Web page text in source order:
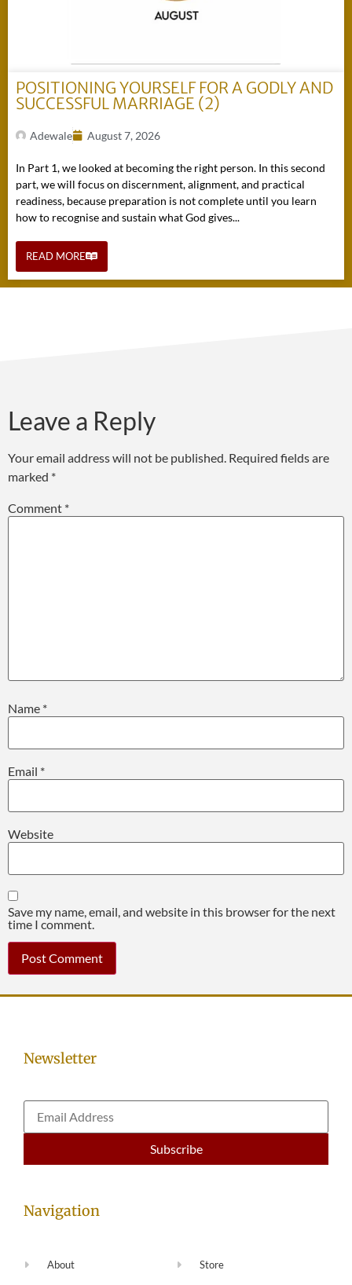
POSITIONING YOURSELF FOR A GODLY AND
SUCCESSFUL MARRIAGE (2)
Adewale August 7, 2026
In Part 1, we looked at becoming the right person. In this second
part, we will focus on discernment, alignment, and practical
readiness, because preparation is not complete until you learn
how to recognise and sustain what God gives...
READ MORE
Leave a Reply
Your email address will not be published. Required fields are
marked *
Comment *
Name *
Email *
Website
Save my name, email, and website in this browser for the next
time I comment.
Newsletter
Navigation
About Store